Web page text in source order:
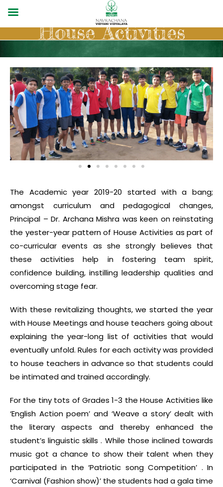
House Activities
The Academic year 2019-20 started with a bang;
amongst curriculum and pedagogical changes,
Principal – Dr. Archana Mishra was keen on reinstating
the yester-year pattern of House Activities as part of
co-curricular events as she strongly believes that
these activities help in fostering team spirit,
confidence building, instilling leadership qualities and
overcoming stage fear.
With these revitalizing thoughts, we started the year
with House Meetings and house teachers going about
explaining the year-long list of activities that would
eventually unfold. Rules for each activity was provided
to house teachers in advance so that students could
be intimated and trained accordingly.
For the tiny tots of Grades 1-3 the House Activities like
‘English Action poem’ and ‘Weave a story’ dealt with
the literary aspects and thereby enhanced the
student’s linguistic skills . While those inclined towards
music got a chance to show their talent when they
participated in the ‘Patriotic song Competition’ . In
‘Carnival (Fashion show)’ the students had a gala time